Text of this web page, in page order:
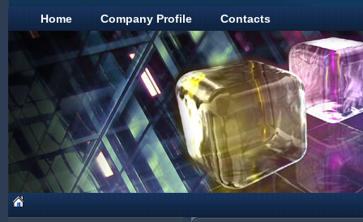
Home Company Profile Contacts